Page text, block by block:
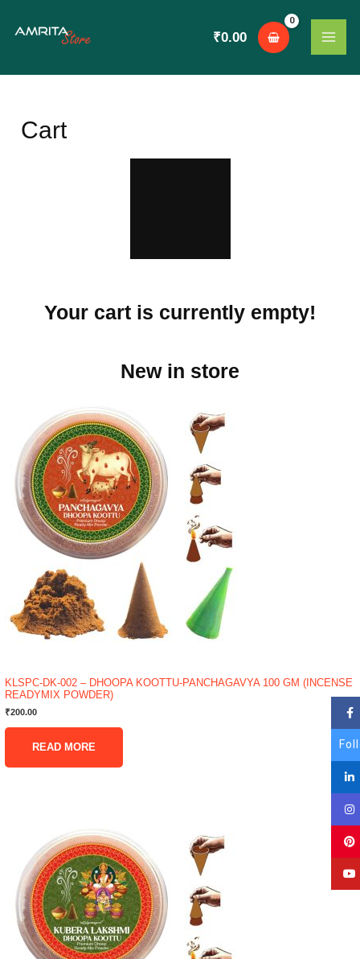
₹0.00
Cart
Your cart is currently empty!
New in store
KLSPC-DK-002 – DHOOPA KOOTTU-PANCHAGAVYA 100 GM (INCENSE
READYMIX POWDER)
₹200.00
READ MORE